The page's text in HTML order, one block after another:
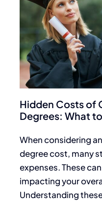
Hidden Costs of
Degrees: What
When considering
degree cost, many
expenses. These
impacting your
Understanding